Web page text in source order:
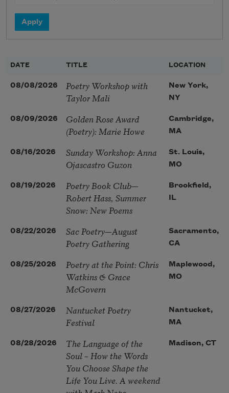
DATE TITLE LOCATION
08/08/2026
Poetry Workshop with
Taylor Mali
New York,
NY
08/09/2026
Golden Rose Award
(Poetry): Marie Howe
Cambridge,
MA
08/16/2026
Sunday Workshop: Anna
Ojascastro Guzon
St. Louis,
MO
08/19/2026
Poetry Book Club—
Robert Hass, Summer
Snow: New Poems
Brookfield,
IL
08/22/2026
Sac Poetry—August
Poetry Gathering
Sacramento,
CA
08/25/2026
Poetry at the Point: Chris
Watkins & Grace
McGovern
Maplewood,
MO
08/27/2026
Nantucket Poetry
Festival
Nantucket,
MA
08/28/2026
The Language of the
Soul – How the Words
You Choose Shape the
Life You Live. A weekend
Madison, CT